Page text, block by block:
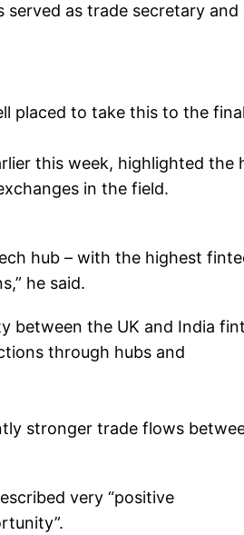
served as trade secretary and
placed to take this to the
this week, highlighted the
in the field.
hub – with the highest
he said.
between the UK and India
through hubs and
stronger trade flows
very “positive